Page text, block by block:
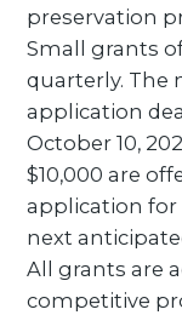
preservation
Small grants
quarterly. The
application
October 10,
$10,000 are
application for
next
All grants are
competitive